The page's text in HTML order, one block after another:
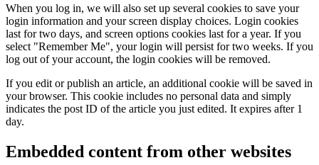
When you log in, we will also set up several cookies to save your
login information and your screen display choices. Login cookies
last for two days, and screen options cookies last for a year. If you
select "Remember Me", your login will persist for two weeks. If you
log out of your account, the login cookies will be removed.
If you edit or publish an article, an additional cookie will be saved in
your browser. This cookie includes no personal data and simply
indicates the post ID of the article you just edited. It expires after 1
day.
Embedded content from other websites